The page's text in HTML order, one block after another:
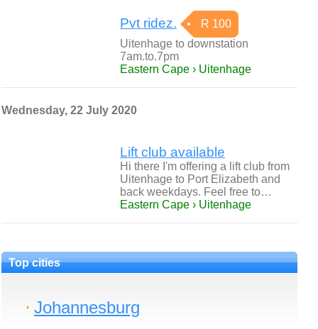
Pvt ridez.
R 100
Uitenhage to downstation
7am.to.7pm
Eastern Cape › Uitenhage
Wednesday, 22 July 2020
Lift club available
Hi there I'm offering a lift club from
Uitenhage to Port Elizabeth and
back weekdays. Feel free to…
Eastern Cape › Uitenhage
Top cities
Johannesburg